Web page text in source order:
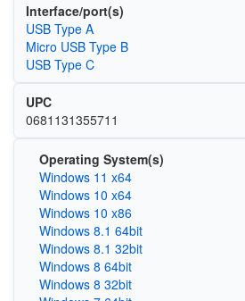
Interface/port(s)
USB Type A
Micro USB Type B
USB Type C
UPC
0681131355711
Operating System(s)
Windows 11 x64
Windows 10 x64
Windows 10 x86
Windows 8.1 64bit
Windows 8.1 32bit
Windows 8 64bit
Windows 8 32bit